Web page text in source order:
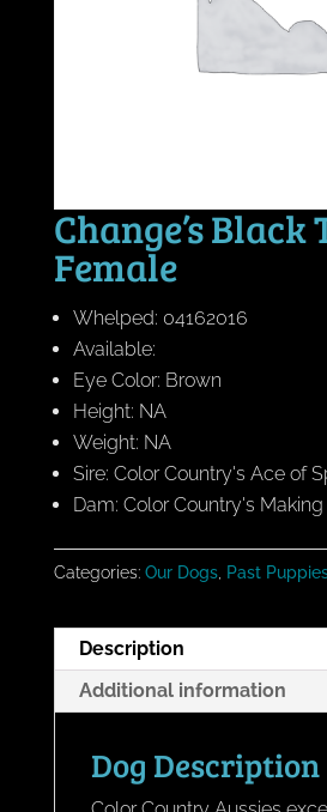
Change’s Black
Female
Whelped: 04162016
Available:
Eye Color: Brown
Height: NA
Weight: NA
Sire: Color Country's Ace of
Dam: Color Country's
Categories: Our Dogs, Past
Description
Additional information
Dog Description